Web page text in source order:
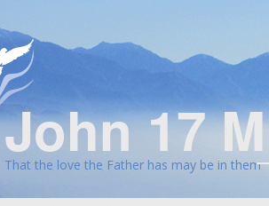
John 17
That the love the Father has may be in them